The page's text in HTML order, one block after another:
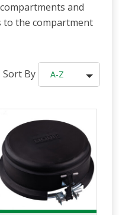
and
to the compartment
Sort By A-Z